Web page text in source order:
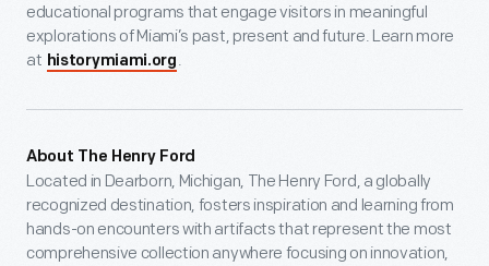
educational programs that engage visitors in meaningful
explorations of Miami’s past, present and future. Learn more
at historymiami.org .
About The Henry Ford
Located in Dearborn, Michigan, The Henry Ford, a globally
recognized destination, fosters inspiration and learning from
hands-on encounters with artifacts that represent the most
comprehensive collection anywhere focusing on innovation,